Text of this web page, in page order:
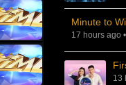
Minute to
17 hours ago •
13